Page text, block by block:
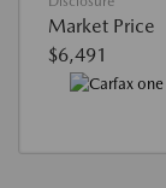
Market Price
$6,491